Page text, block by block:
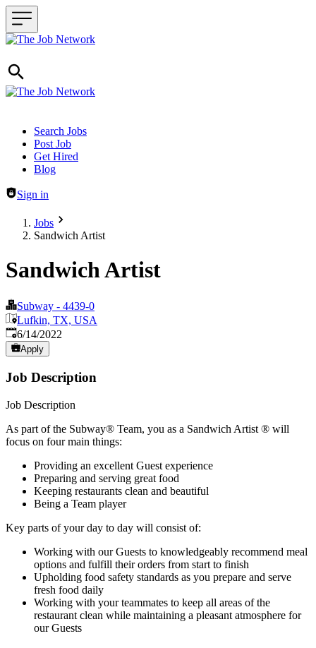
Header navigation
Search Jobs
Post Job
Get Hired
Blog
Sign in
Jobs
Sandwich Artist
Sandwich Artist
Subway - 4439-0
Lufkin, TX, USA
Published:
6/14/2022
Apply
Job Description
Job Description
As part of the Subway® Team, you as a Sandwich Artist ® will
focus on four main things:
Providing an excellent Guest experience
Preparing and serving great food
Keeping restaurants clean and beautiful
Being a Team player
Key parts of your day to day will consist of:
Working with our Guests to knowledgeably recommend meal
options and fulfill their orders from start to finish
Upholding food safety standards as you prepare and serve
fresh food daily
Working with your teammates to keep all areas of the
restaurant clean while maintaining a pleasant atmosphere for
our Guests